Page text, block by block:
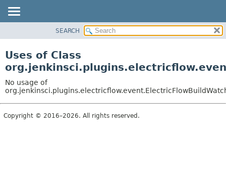
CLASS
TREE
INDEX
HELP
SEARCH
Uses of Class
No usage of
Copyright © 2016–2026. All rights reserved.